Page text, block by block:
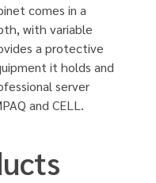
comes in a
with variable
a protective
it holds and
server
and CELL.